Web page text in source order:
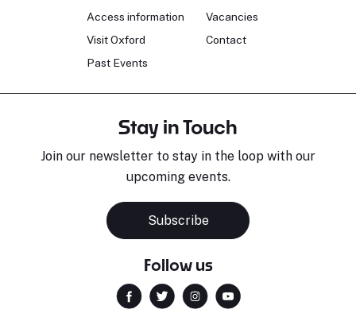
Access information
Visit Oxford
Past Events
Vacancies
Contact
Stay in Touch
Join our newsletter to stay in the loop with our
upcoming events.
Subscribe
Follow us